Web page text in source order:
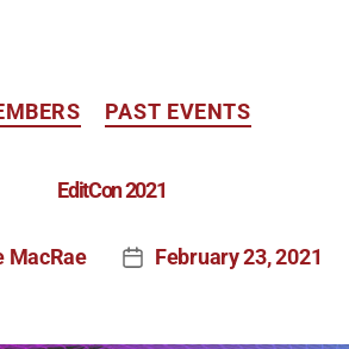
PAST EVENTS
EditCon 2021
MacRae February 23, 2021